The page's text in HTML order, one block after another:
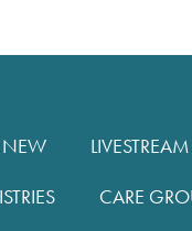
NEW LIVESTREAM
CARE